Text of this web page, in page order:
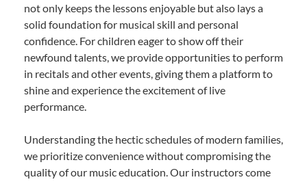
not only keeps the lessons enjoyable but also lays a
solid foundation for musical skill and personal
confidence. For children eager to show off their
newfound talents, we provide opportunities to perform
in recitals and other events, giving them a platform to
shine and experience the excitement of live
performance.
Understanding the hectic schedules of modern families,
we prioritize convenience without compromising the
quality of our music education. Our instructors come